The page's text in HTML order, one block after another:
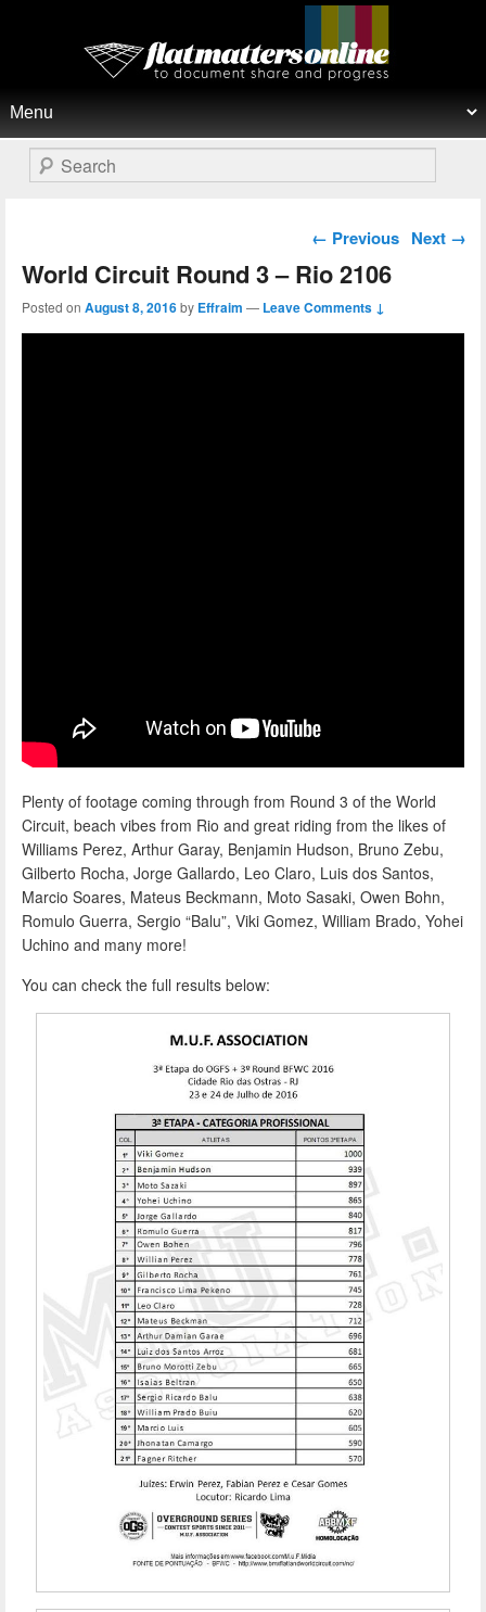
Flat Matters Online
Search
Post navigation
← Previous Next →
World Circuit Round 3 – Rio 2106
Posted on August 8, 2016by Effraim — Leave Comments ↓
Plenty of footage coming through from Round 3 of the World
Circuit, beach vibes from Rio and great riding from the likes of
Williams Perez, Arthur Garay, Benjamin Hudson, Bruno Zebu,
Gilberto Rocha, Jorge Gallardo, Leo Claro, Luis dos Santos,
Marcio Soares, Mateus Beckmann, Moto Sasaki, Owen Bohn,
Romulo Guerra, Sergio “Balu”, Viki Gomez, William Brado, Yohei
Uchino and many more!
You can check the full results below: